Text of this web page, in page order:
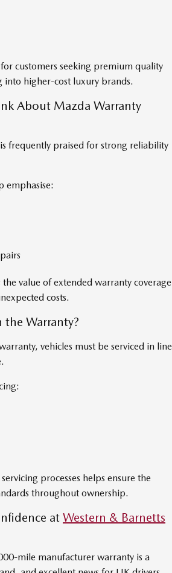
customers seeking premium quality
into higher-cost luxury brands.
About Mazda Warranty
frequently praised for strong reliability
emphasise:
value of extended warranty coverage
costs.
Warranty?
vehicles must be serviced in line
processes helps ensure the
throughout ownership.
at Western & Barnetts
mile manufacturer warranty is a